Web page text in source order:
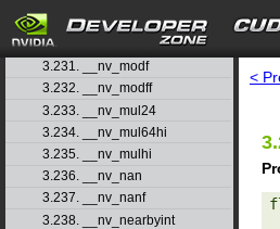
search
3.229. __nv_max
3.230. __nv_min
3.231. __nv_modf
3.232. __nv_modff
3.233. __nv_mul24
3.234. __nv_mul64hi
3.235. __nv_mulhi
3.236. __nv_nan
3.237. __nv_nanf
3.238. __nv_nearbyint
<